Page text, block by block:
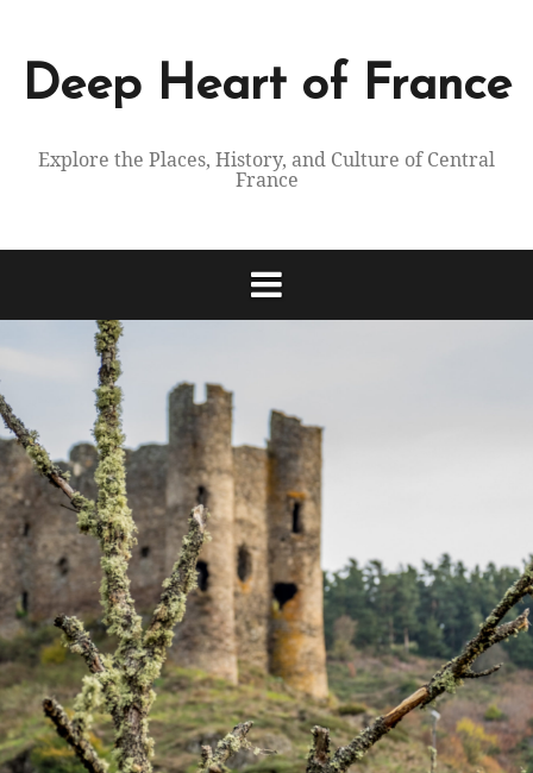
contentDeep Heart of France
Explore the Places, History, and Culture of Central
France